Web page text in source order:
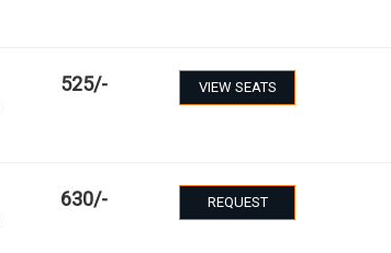
525/- VIEW SEATS
630/- REQUEST